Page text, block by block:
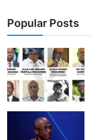
Popular Posts